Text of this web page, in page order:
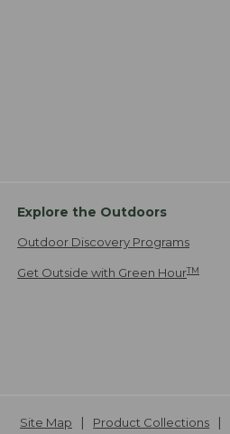
Explore the Outdoors
Outdoor Discovery Programs
Get Outside with Green HourTM
Site Map Product Collections